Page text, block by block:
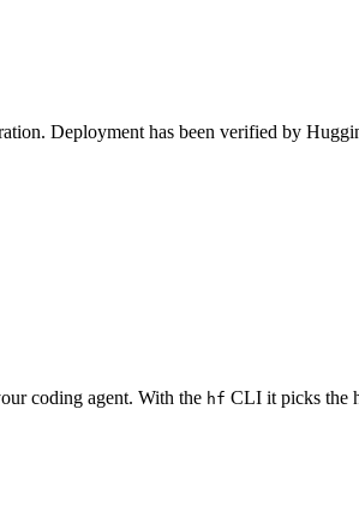
Deployment has been verified by
coding agent. With the hf CLI it picks the